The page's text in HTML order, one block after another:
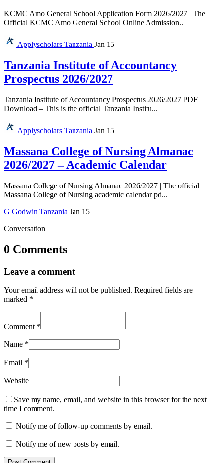
KCMC Amo General School Application Form 2026/2027 | The
Official KCMC Amo General School Online Admission...
Applyscholars Tanzania Jan 15
Tanzania Institute of Accountancy
Prospectus 2026/2027
Tanzania Institute of Accountancy Prospectus 2026/2027 PDF
Download – This is the official Tanzania Institu...
Applyscholars Tanzania Jan 15
Massana College of Nursing Almanac
2026/2027 – Academic Calendar
Massana College of Nursing Almanac 2026/2027 | The official
Massana College of Nursing academic calendar pd...
G Godwin Tanzania Jan 15
Conversation
0 Comments
Leave a comment
Your email address will not be published. Required fields are
marked *
Comment *
Name *
Email *
Website
Save my name, email, and website in this browser for the next
time I comment.
Notify me of follow-up comments by email.
Notify me of new posts by email.